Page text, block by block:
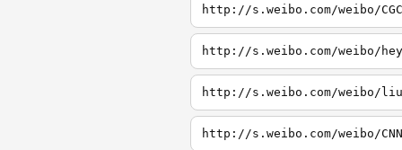
http://s.weibo.com/weibo/CGC
http://s.weibo.com/weibo/hey
http://s.weibo.com/weibo/liu
http://s.weibo.com/weibo/CNN